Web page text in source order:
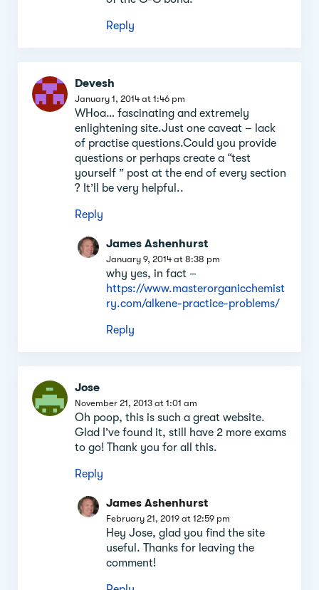
Reply
Devesh
January 1, 2014 at 1:46 pm
WHoa… fascinating and extremely
enlightening site.Just one caveat – lack
of practise questions.Could you provide
questions or perhaps create a “test
yourself ” post at the end of every section
? It’ll be very helpful..
Reply
James Ashenhurst
January 9, 2014 at 8:38 pm
why yes, in fact –
https://www.masterorganicchemist
ry.com/alkene-practice-problems/
Reply
Jose
November 21, 2013 at 1:01 am
Oh poop, this is such a great website.
Glad I’ve found it, still have 2 more exams
to go! Thank you for all this.
Reply
James Ashenhurst
February 21, 2019 at 12:59 pm
Hey Jose, glad you find the site
useful. Thanks for leaving the
comment!